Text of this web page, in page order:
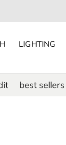
LIGHTING
best sellers